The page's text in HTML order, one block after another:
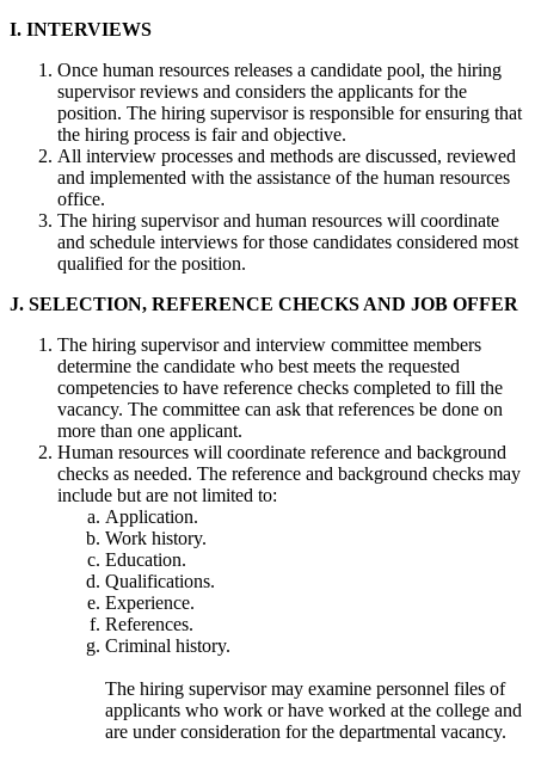
I. INTERVIEWS
Once human resources releases a candidate pool, the hiring
supervisor reviews and considers the applicants for the
position. The hiring supervisor is responsible for ensuring that
the hiring process is fair and objective.
All interview processes and methods are discussed, reviewed
and implemented with the assistance of the human resources
office.
The hiring supervisor and human resources will coordinate
and schedule interviews for those candidates considered most
qualified for the position.
J. SELECTION, REFERENCE CHECKS AND JOB OFFER
The hiring supervisor and interview committee members
determine the candidate who best meets the requested
competencies to have reference checks completed to fill the
vacancy. The committee can ask that references be done on
more than one applicant.
Human resources will coordinate reference and background
checks as needed. The reference and background checks may
include but are not limited to:
Application.
Work history.
Education.
Qualifications.
Experience.
References.
Criminal history.
The hiring supervisor may examine personnel files of
applicants who work or have worked at the college and
are under consideration for the departmental vacancy.